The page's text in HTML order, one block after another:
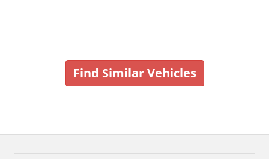
Find Similar Vehicles